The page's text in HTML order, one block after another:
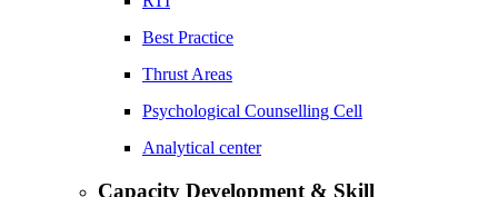
Best Practice
Thrust Areas
Psychological Counselling Cell
Analytical center
Capacity Development & Skill